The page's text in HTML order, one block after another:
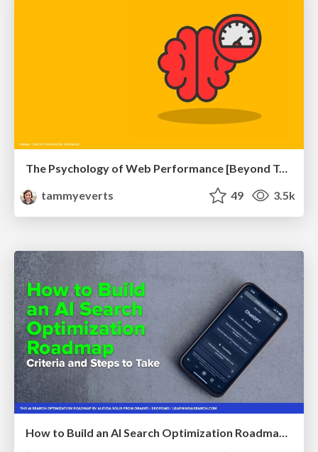
The Psychology of Web Performance [Beyond Tellerrand 2023]
tammyeverts
49 3.5k
How to Build an AI Search Optimization Roadmap - Criteria and Steps to Take #SEOIRL